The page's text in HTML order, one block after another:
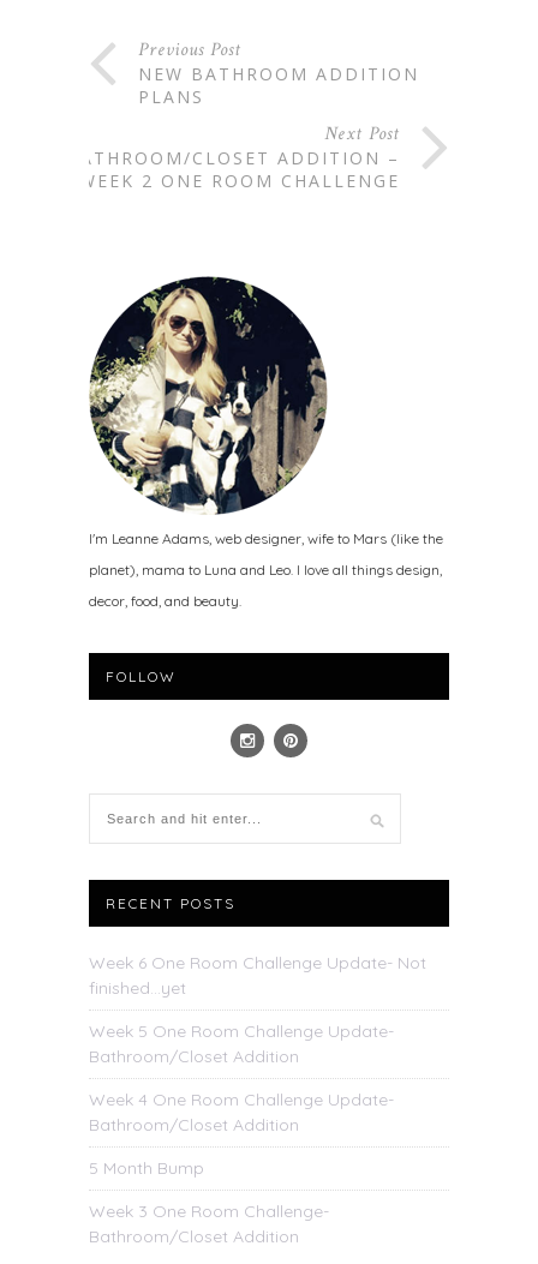
Previous Post
NEW BATHROOM ADDITION
PLANS
Next Post
BATHROOM/CLOSET ADDITION –
WEEK 2 ONE ROOM CHALLENGE
I'm Leanne Adams, web designer, wife to Mars (like the
planet), mama to Luna and Leo. I love all things design,
decor, food, and beauty.
FOLLOW
RECENT POSTS
Week 6 One Room Challenge Update- Not
finished…yet
Week 5 One Room Challenge Update-
Bathroom/Closet Addition
Week 4 One Room Challenge Update-
Bathroom/Closet Addition
5 Month Bump
Week 3 One Room Challenge-
Bathroom/Closet Addition